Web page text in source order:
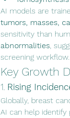
AI models are
tumors, masses,
sensitivity than
abnormalities,
screening workflow.
Key Growth
1. Rising
Globally, breast
AI can help